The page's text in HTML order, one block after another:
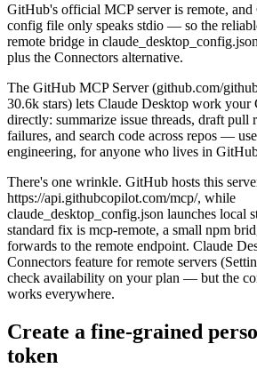
GitHub's official MCP server is remote, and
config file only speaks stdio — so the
remote bridge in
plus the Connectors alternative.
The GitHub MCP Server (github.com/
30.6k stars) lets Claude Desktop work your
directly: summarize issue threads, draft pull
failures, and search code across repos —
engineering, for anyone who lives in
There's one wrinkle. GitHub hosts this
https://api.githubcopilot.com/mcp/, while
claude_desktop_config.json launches local
standard fix is mcp-remote, a small npm
forwards to the remote endpoint. Claude
Connectors feature for remote servers
check availability on your plan — but the
works everywhere.
Create a fine-grained
token